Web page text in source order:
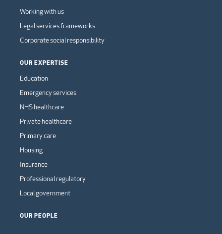
Working with us
Legal services frameworks
Corporate social responsibility
OUR EXPERTISE
Education
Emergency services
NHS healthcare
Private healthcare
Primary care
Housing
Insurance
Professional regulatory
Local government
OUR PEOPLE